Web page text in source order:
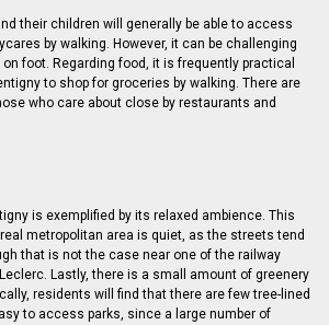
their children will generally be able to access
by walking. However, it can be challenging
foot. Regarding food, it is frequently practical
to shop for groceries by walking. There are
who care about close by restaurants and
is exemplified by its relaxed ambience. This
metropolitan area is quiet, as the streets tend
that is not the case near one of the railway
Lastly, there is a small amount of greenery
residents will find that there are few tree-lined
to access parks, since a large number of